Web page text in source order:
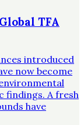
TFA
introduced
now become
findings. A fresh
have